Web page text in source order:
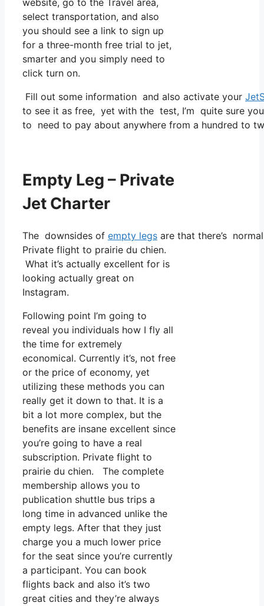
select transportation, and also
you should see a link to sign up
for a three-month free trial to jet,
smarter and you simply need to
click turn on.
Fill out some information and also activate your
to see it as free, yet with the test, I’m quite sure
to need to pay about anywhere from a hundred to
Empty Leg – Private
Jet Charter
The downsides of empty legs are that there’s
Private flight to prairie du chien.
What it’s actually excellent for is
looking actually great on
Instagram.
Following point I’m going to
reveal you individuals how I fly all
the time for extremely
economical. Currently it’s, not free
or the price of economy, yet
utilizing these methods you can
really get it down to that. It is a
bit a lot more complex, but the
benefits are insane excellent since
you’re going to have a real
subscription. Private flight to
prairie du chien. The complete
membership allows you to
publication shuttle bus trips a
long time in advanced unlike the
empty legs. After that they just
charge you a much lower price
for the seat since you’re currently
a participant. You can book
flights back and also it’s two
great cities and they’re always